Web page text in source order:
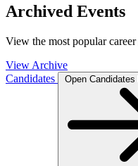
Archived Events
View the most popular
View Archive
Candidates
Open Candidates